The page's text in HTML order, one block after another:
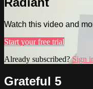
Watch this video and
Start your free trial
Already subscribed?Sign
Grateful 5